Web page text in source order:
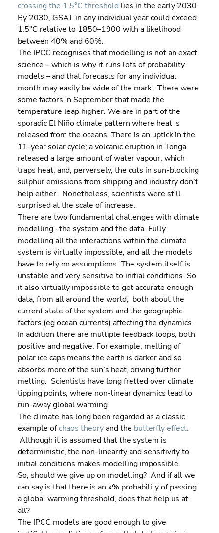
crossing the 1.5°C threshold lies in the early 2030.
By 2030, GSAT in any individual year could exceed
1.5°C relative to 1850–1900 with a likelihood
between 40% and 60%.
The IPCC recognises that modelling is not an exact
science – which is why it runs lots of probability
models – and that forecasts for any individual
month may easily be wide of the mark.  There were
some factors in September that made the
temperature leap higher. We are in part of the
sporadic El Niño climate pattern where heat is
released from the oceans. There is an uptick in the
11-year solar cycle; a volcanic eruption in Tonga
released a large amount of water vapour, which
traps heat; and, perversely, the cuts in sun-blocking
sulphur emissions from shipping and industry don’t
help either.  Nonetheless, scientists were still
surprised at the scale of increase.
There are two fundamental challenges with climate
modelling –the system and the data. Fully
modelling all the interactions within the climate
system is virtually impossible, and all the models
have to rely on assumptions. The system itself is
unstable and very sensitive to initial conditions. So
it also virtually impossible to get accurate enough
data, from all around the world,  both about the
current state of the system and the geographic
factors (eg ocean currents) affecting the dynamics.
In addition there are multiple feedback loops, both
positive and negative. For example, melting of
polar ice caps means the earth is darker and so
absorbs more of the sun’s heat, driving further
melting.  Scientists have long fretted over climate
tipping points, where non-linear dynamics lead to
run-away global warming.
The climate has long been regarded as a classic
example of chaos theory and the butterfly effect.
Although it is assumed that the system is
deterministic, the non-linearity and sensitivity to
initial conditions makes modelling impossible.
So, should we give up on modelling?  And if all we
can say is that there is an x% probability of passing
a global warming threshold, does that help us at
all?
The IPCC models are good enough to give